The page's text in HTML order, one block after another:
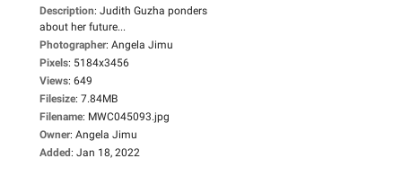
Description: Judith Guzha ponders
about her future...
Photographer: Angela Jimu
Pixels: 5184x3456
Views: 649
Filesize: 7.84MB
Filename: MWC045093.jpg
Owner: Angela Jimu
Added: Jan 18, 2022